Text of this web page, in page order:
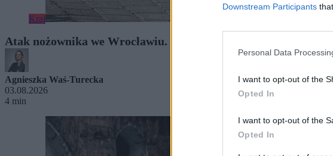
Downstream Participants
Personal Data
I want to opt-out of the
Opted In
I want to opt-out of the
Opted In
Kraj
Atak nożownika we Wrocławiu. Śledczy w szpitalu rozmawiali z
Agnieszka Waś-Turecka
03.08.2026
4 min